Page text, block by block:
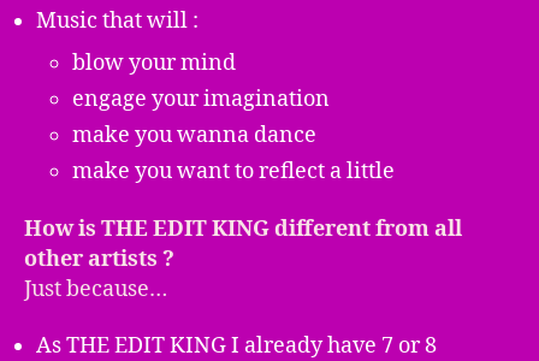
Music that will :
blow your mind
engage your imagination
make you wanna dance
make you want to reflect a little
How is THE EDIT KING different from all
other artists ?
Just because…
As THE EDIT KING I already have 7 or 8